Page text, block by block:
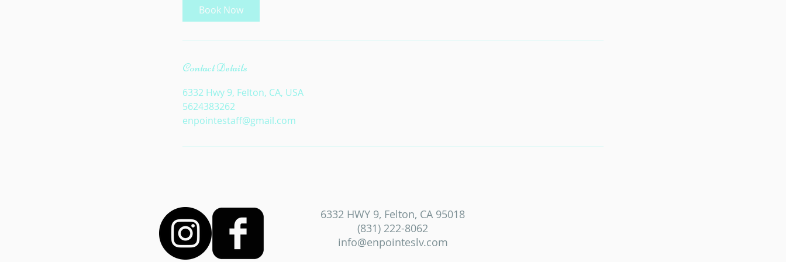
Book Now
Contact Details
6332 Hwy 9, Felton, CA, USA
5624383262
enpointestaff@gmail.com
6332 HWY 9, Felton, CA 95018
(831) 222-8062
info@enpointeslv.com